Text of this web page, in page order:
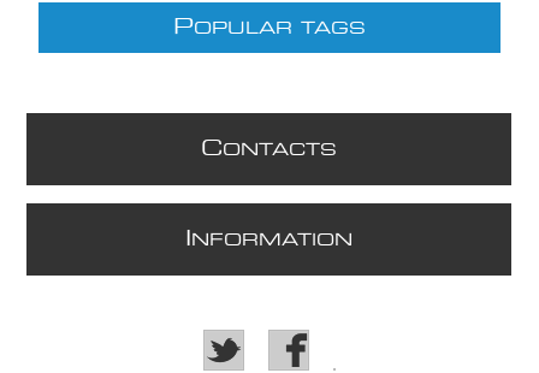
POPULAR TAGS
CONTACTS
NFORMATION